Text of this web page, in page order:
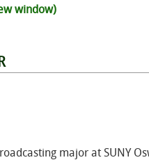
window)
major at SUNY